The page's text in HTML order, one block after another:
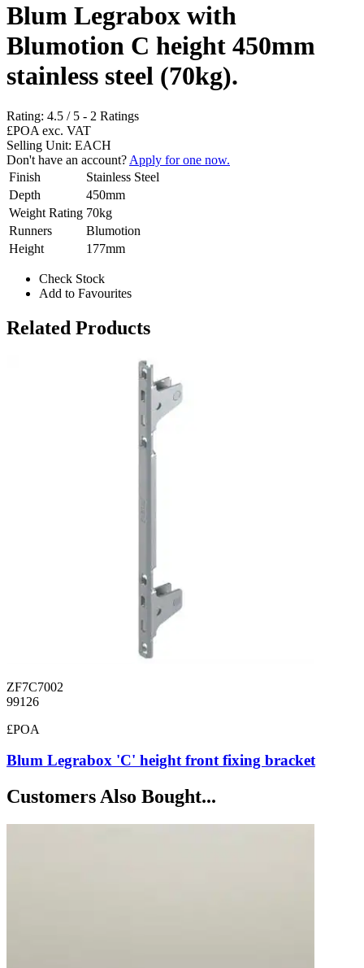
Blum Legrabox with
Blumotion C height 450mm
stainless steel (70kg).
Rating: 4.5 / 5 - 2 Ratings
£POA exc. VAT
Selling Unit: EACH
Don't have an account? Apply for one now.
Finish
Stainless Steel
Depth
450mm
Weight Rating 70kg
Runners
Blumotion
Height
177mm
Check Stock
Add to Favourites
Related Products
ZF7C7002
99126
£POA
Blum Legrabox 'C' height front fixing bracket
Customers Also Bought...